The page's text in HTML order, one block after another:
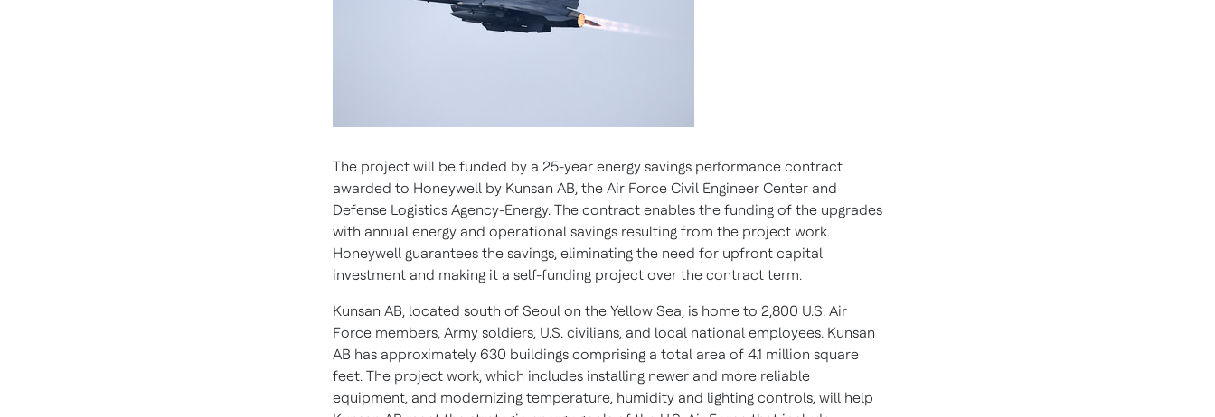
The project will be funded by a 25-year energy savings performance contract
awarded to Honeywell by Kunsan AB, the Air Force Civil Engineer Center and
Defense Logistics Agency-Energy. The contract enables the funding of the upgrades
with annual energy and operational savings resulting from the project work.
Honeywell guarantees the savings, eliminating the need for upfront capital
investment and making it a self-funding project over the contract term.
Kunsan AB, located south of Seoul on the Yellow Sea, is home to 2,800 U.S. Air
Force members, Army soldiers, U.S. civilians, and local national employees. Kunsan
AB has approximately 630 buildings comprising a total area of 4.1 million square
feet. The project work, which includes installing newer and more reliable
equipment, and modernizing temperature, humidity and lighting controls, will help